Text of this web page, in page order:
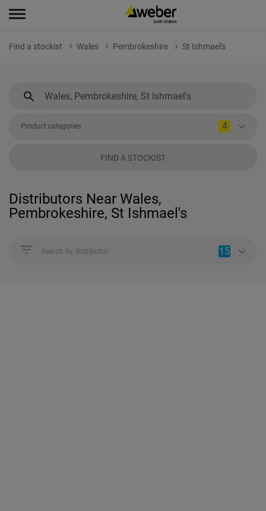
Find a stockist Wales Pembrokeshire St Ishmael's
Product categories 4
FIND A STOCKIST
Distributors Near Wales,
Pembrokeshire, St Ishmael's
Search by distributor 15